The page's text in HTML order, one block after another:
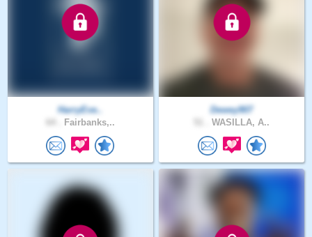
HarryEve..
Fairbanks,..
Dewey907
WASILLA, A..